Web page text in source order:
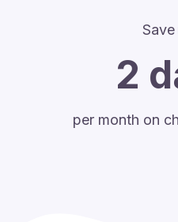
2
per month on